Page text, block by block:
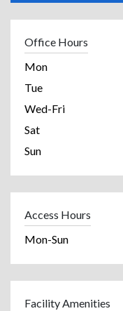
Office Hours
Mon
Tue
Wed-Fri
Sat
Sun
Access Hours
Mon-Sun
Facility Amenities